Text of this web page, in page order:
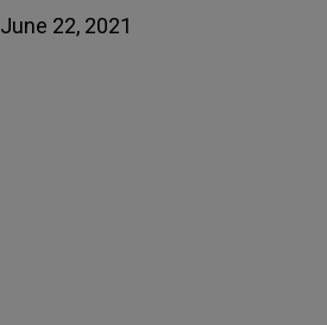
June 22, 2021